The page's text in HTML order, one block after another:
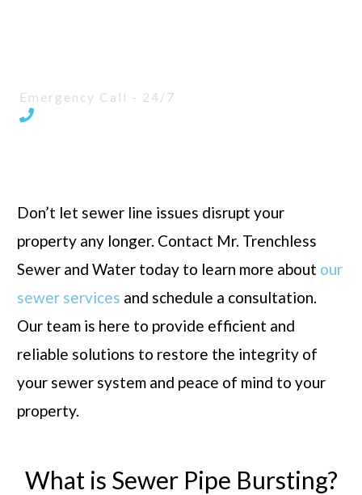
Emergency Call - 24/7
Don’t let sewer line issues disrupt your
property any longer. Contact Mr. Trenchless
Sewer and Water today to learn more about our
sewer services and schedule a consultation.
Our team is here to provide efficient and
reliable solutions to restore the integrity of
your sewer system and peace of mind to your
property.
What is Sewer Pipe Bursting?